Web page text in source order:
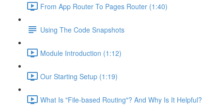
From App Router To Pages Router (1:40)
Using The Code Snapshots
Module Introduction (1:12)
Our Starting Setup (1:19)
What Is "File-based Routing"? And Why Is It Helpful?